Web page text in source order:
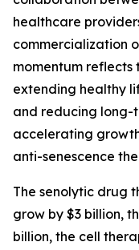
healthcare
commercialization
momentum reflects
extending healthy
and reducing long-
accelerating
anti-senescence
The senolytic drug
grow by $3 billion,
billion, the cell